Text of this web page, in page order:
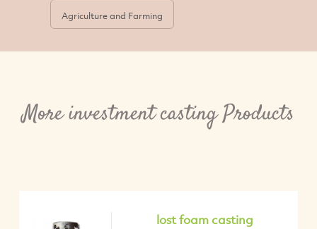
Agriculture and Farming
More investment casting Products
lost foam casting